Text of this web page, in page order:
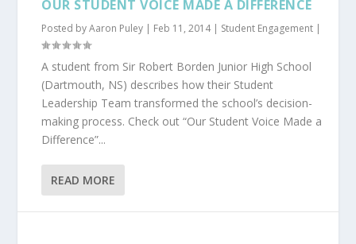
OUR STUDENT VOICE MADE A DIFFERENCE
Posted byAaron Puley | Feb 11, 2014| Student Engagement |
A student from Sir Robert Borden Junior High School
(Dartmouth, NS) describes how their Student
Leadership Team transformed the school’s decision-
making process. Check out “Our Student Voice Made a
Difference”...
READ MORE